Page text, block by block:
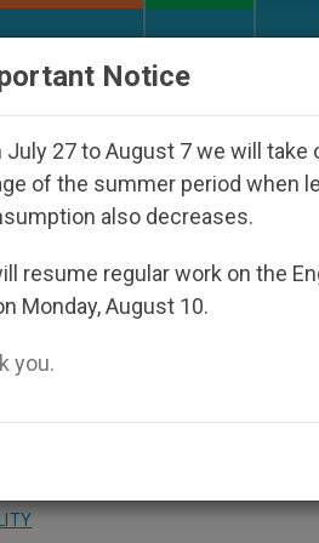
the Nicaraguan
Prime
Holy See
Notice
July 27 to August 7 we will take
of the summer period when
also decreases.
resume regular work on the
Monday, August 10.
you.